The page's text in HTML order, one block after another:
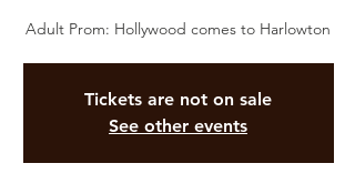
Adult Prom: Hollywood comes to Harlowton
Tickets are not on sale
See other events